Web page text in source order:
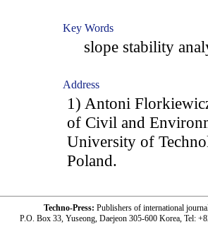
Key Words
slope stability
Address
1) Antoni
of Civil and
University of
Poland.
Techno-Press: Publishers of international
P.O. Box 33, Yuseong, Daejeon 305-600 Korea, Tel: